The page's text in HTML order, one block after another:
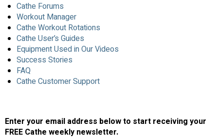
Cathe Forums
Workout Manager
Cathe Workout Rotations
Cathe User’s Guides
Equipment Used in Our Videos
Success Stories
FAQ
Cathe Customer Support
Enter your email address below to start receiving your
FREE Cathe weekly newsletter.